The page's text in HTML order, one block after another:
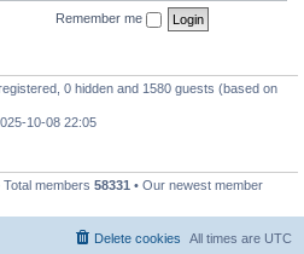
Remember me
0 hidden and 1580 guests (based on
10-08 22:05
Total members 58331 • Our newest member
All times are UTC
Delete cookies